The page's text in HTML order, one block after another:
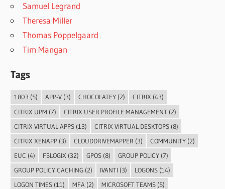
Samuel Legrand
Theresa Miller
Thomas Poppelgaard
Tim Mangan
Tags
1803 (5) APP-V(3) CHOCOLATEY(2) CITRIX (43)
CITRIX UPM (7) CITRIX USER PROFILE MANAGEMENT(2)
CITRIX VIRTUAL APPS(13) CITRIX VIRTUAL DESKTOPS(8)
CITRIX XENAPP(3) CLOUDDRIVEMAPPER (3) COMMUNITY(2)
EUC (4) FSLOGIX (32) GPOS(8) GROUP POLICY(7)
GROUP POLICY CACHING(2) IVANTI(3) LOGONS(14)
LOGON TIMES(11) MFA(2) MICROSOFT TEAMS(5)